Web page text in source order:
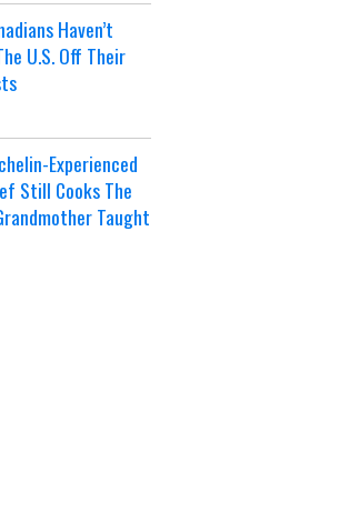
Haven’t
U.S. Off Their
Experienced
Still Cooks The
Taught